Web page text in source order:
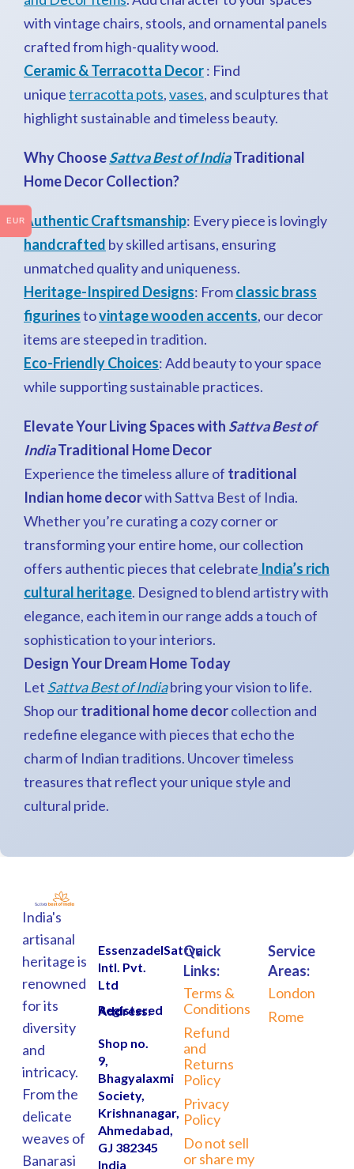
with vintage chairs, stools, and ornamental panels
crafted from high-quality wood.
Ceramic & Terracotta Decor: Find
uniqueterracotta pots,vases, and sculptures that
highlight sustainable and timeless beauty.
Why ChooseSattva Best of IndiaTraditional
Home Decor Collection?
Authentic Craftsmanship: Every piece is lovingly
handcrafted by skilled artisans, ensuring
unmatched quality and uniqueness.
Heritage-Inspired Designs: Fromclassic brass
figurinestovintage wooden accents, our decor
items are steeped in tradition.
Eco-Friendly Choices: Add beauty to your space
while supporting sustainable practices.
Elevate Your Living Spaces with Sattva Best of
IndiaTraditional Home Decor
Experience the timeless allure of traditional
Indian home decorwith Sattva Best of India.
Whether you’re curating a cozy corner or
transforming your entire home, our collection
offers authentic pieces that celebrate India’s rich
cultural heritage. Designed to blend artistry with
elegance, each item in our range adds a touch of
sophistication to your interiors.
Design Your Dream Home Today
Let Sattva Best of Indiabring your vision to life.
Shop ourtraditional home decorcollection and
redefine elegance with pieces that echo the
charm of Indian traditions. Uncover timeless
treasures that reflect your unique style and
cultural pride.
India's
artisanal
heritage is
renowned
for its
diversity
and
intricacy.
From the
delicate
weaves of
Banarasi
EssenzadelSattva
Intl. Pvt.
Ltd
Registered Address:
Shop no.
9,
Bhagyalaxmi
Society,
Krishnanagar,
Ahmedabad,
GJ 382345
India
Quick
Links:
Terms &
Conditions
Refund
and
Returns
Policy
Privacy
Policy
Do not sell
or share my
Service
Areas:
London
Rome
EUR